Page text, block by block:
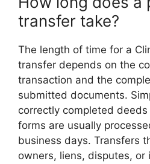
transfer take?
The length of time for a
transfer depends on the
transaction and the
submitted documents.
correctly completed
forms are usually
business days. Transfers
owners, liens, disputes, or